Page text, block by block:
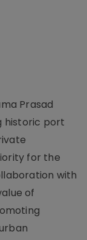
Prasad
historic port
for the
with
of